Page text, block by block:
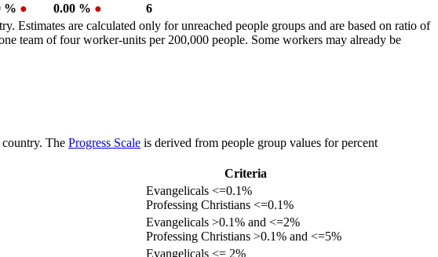
% ● 0.00 % ●
6
Estimates are calculated only for unreached people groups and are based on ratio of
team of four worker-units per 200,000 people. Some workers may already be
country. The Progress Scale is derived from people group values for percent
Criteria
Evangelicals <=0.1%
Professing Christians <=0.1%
Evangelicals >0.1% and <=2%
Professing Christians >0.1% and <=5%
Evangelicals <= 2%